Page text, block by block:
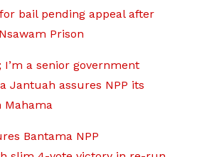
bail pending appeal after
Prison
I’m a senior government
Jantuah assures NPP its
Mahama
Bantama NPP